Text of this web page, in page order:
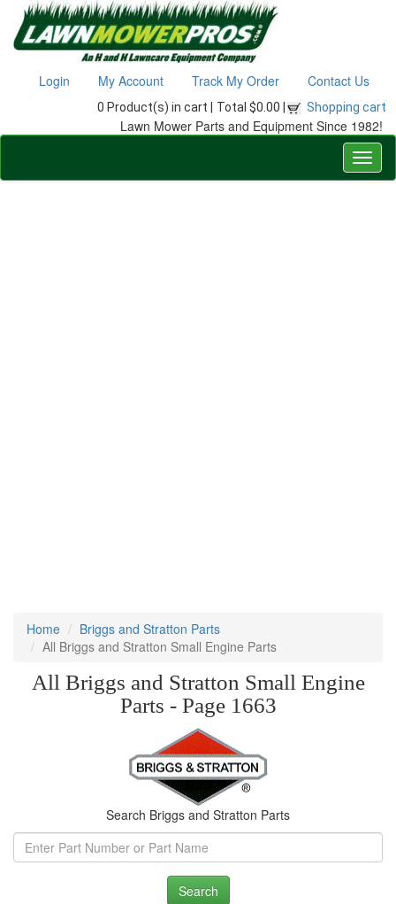
Login My Account Track My Order Contact Us
0 Product(s) in cart | Total $0.00 | Shopping cart
Lawn Mower Parts and Equipment Since 1982!
Home
Briggs and Stratton Parts
All Briggs and Stratton Small Engine Parts
All Briggs and Stratton Small Engine
Parts - Page 1663
Search Briggs and Stratton Parts
Search